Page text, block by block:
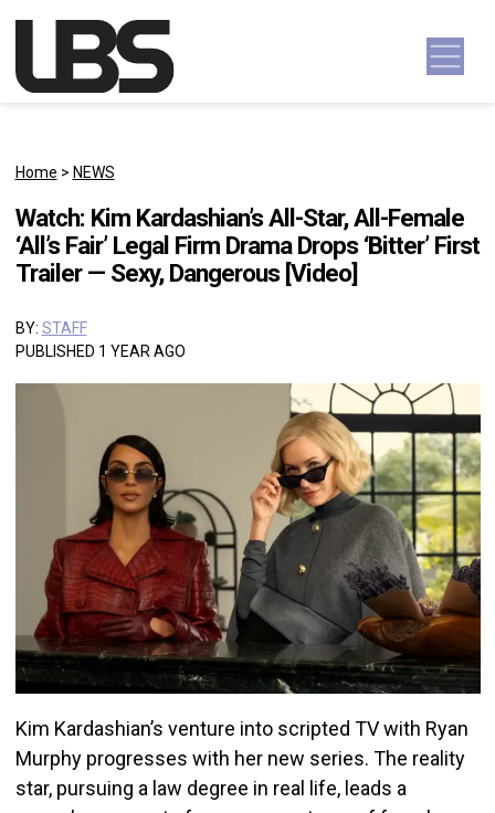
Main Navigation
Home > NEWS
Watch: Kim Kardashian’s All-Star, All-Female
‘All’s Fair’ Legal Firm Drama Drops ‘Bitter’ First
Trailer — Sexy, Dangerous [Video]
BY: STAFF
PUBLISHED 1 YEAR AGO
Kim Kardashian’s venture into scripted TV with Ryan
Murphy progresses with her new series. The reality
star, pursuing a law degree in real life, leads a